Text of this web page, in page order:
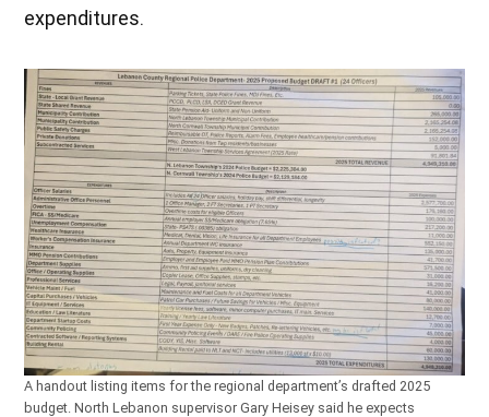
expenditures.
A handout listing items for the regional department’s drafted 2025
budget. North Lebanon supervisor Gary Heisey said he expects